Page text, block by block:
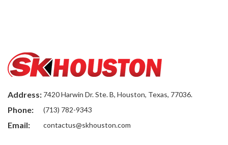
Address: 7420 Harwin Dr. Ste. B, Houston, Texas, 77036.
Phone: (713) 782-9343
Email: contactus@skhouston.com